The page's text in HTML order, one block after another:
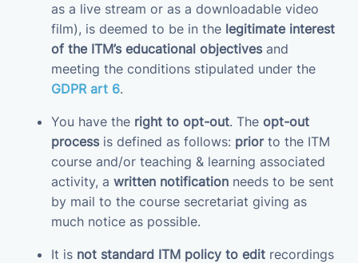
as a live stream or as a downloadable video
film), is deemed to be in the legitimate interest
of the ITM’s educational objectivesand
meeting the conditions stipulated under the
GDPR art 6.
You have the right to opt-out. The opt-out
processis defined as follows: priorto the ITM
course and/or teaching & learning associated
activity, a written notification needs to be sent
by mail to the course secretariat giving as
much notice as possible.
It is not standard ITM policy to edit recordings